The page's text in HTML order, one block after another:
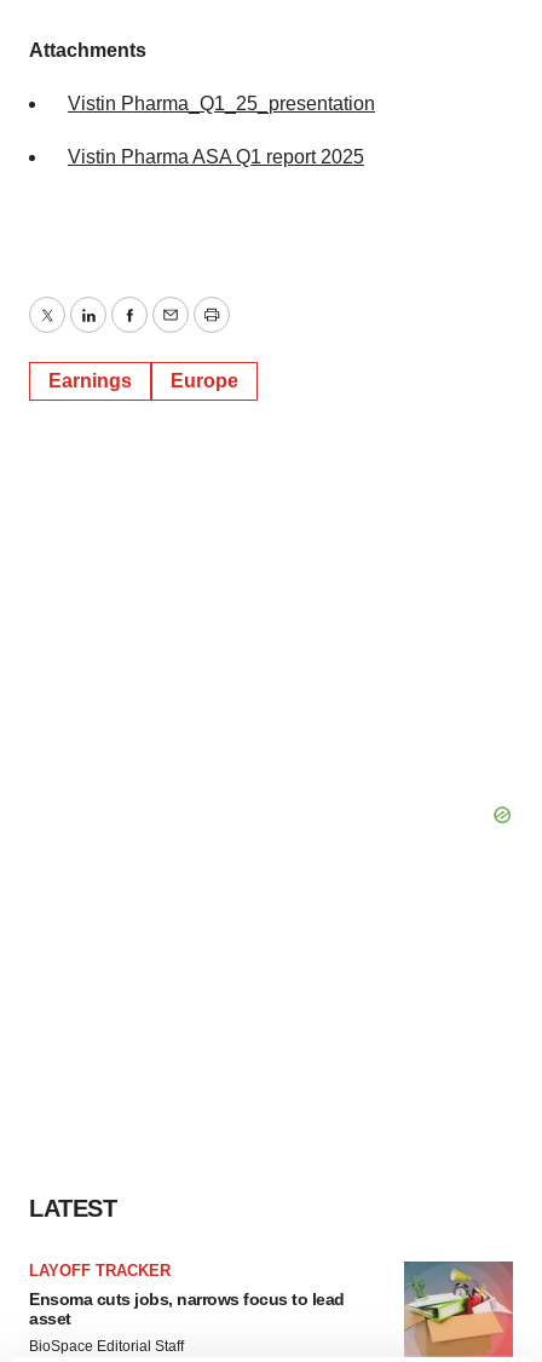
Attachments
Vistin Pharma_Q1_25_presentation
Vistin Pharma ASA Q1 report 2025
TwitterLinkedInFacebook
EmailPrint
Earnings Europe
LATEST
LAYOFF TRACKER
Ensoma cuts jobs, narrows focus to lead
asset
BioSpace Editorial Staff